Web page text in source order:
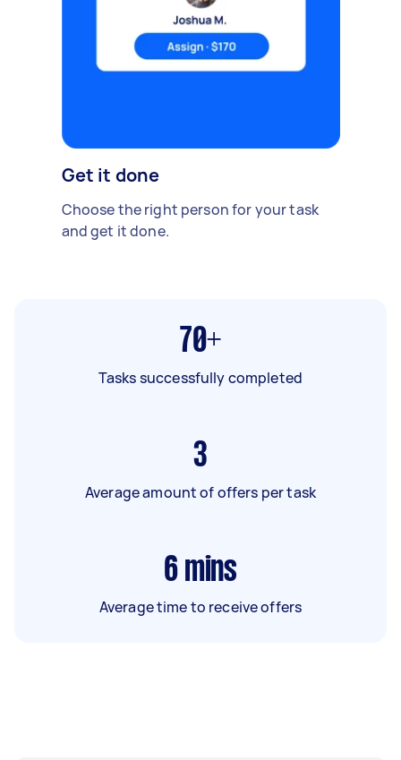
Get it done
Choose the right person for your task
and get it done.
70+
Tasks successfully completed
3
Average amount of offers per task
6 mins
Average time to receive offers